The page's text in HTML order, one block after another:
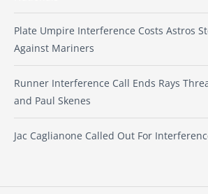
Plate Umpire Interference Costs Astros
Against Mariners
Runner Interference Call Ends Rays
and Paul Skenes
Jac Caglianone Called Out For